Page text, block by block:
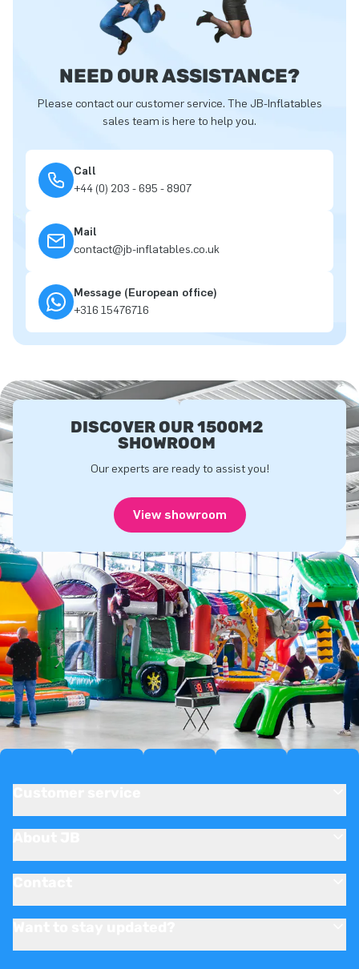
NEED OUR ASSISTANCE?
Please contact our customer service. The JB-Inflatables
sales team is here to help you.
Call
+44 (0) 203 - 695 - 8907
Mail
contact@jb-inflatables.co.uk
Message (European office)
+316 15476716
DISCOVER OUR 1500M2
SHOWROOM
Our experts are ready to assist you!
View showroom